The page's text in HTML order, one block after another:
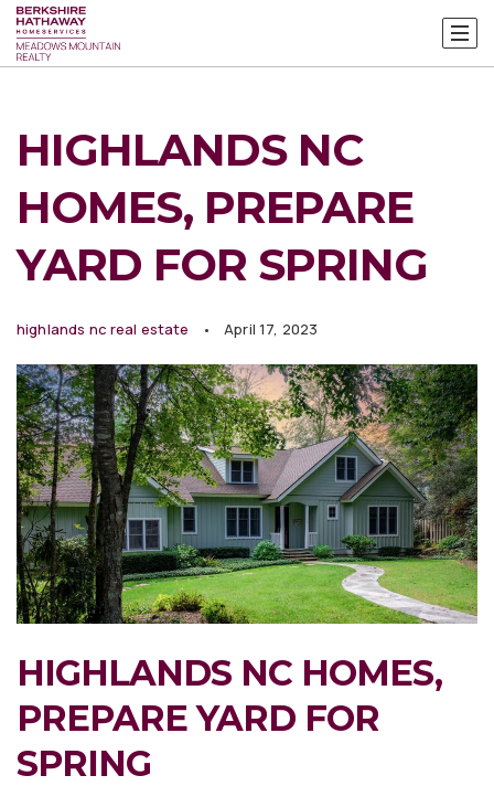
HIGHLANDS NC
HOMES, PREPARE
YARD FOR SPRING
highlands nc real estate April 17, 2023
HIGHLANDS NC HOMES,
PREPARE YARD FOR
SPRING